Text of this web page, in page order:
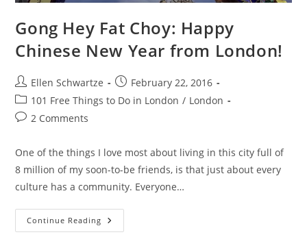
Gong Hey Fat Choy: Happy
Chinese New Year from London!
Post
author:
Ellen Schwartze
Post
published:
February 22, 2016
Post
category:
101 Free Things to Do in London / London
Post2 Comments
One of the things I love most about living in this city full of
8 million of my soon-to-be friends, is that just about every
culture has a community. Everyone…
Continue Reading Gong
Hey